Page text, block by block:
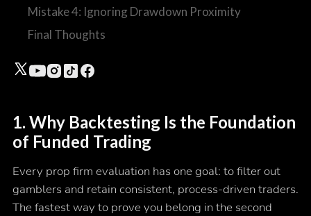
1. Why Backtesting Is the Foundation
of Funded Trading
Every prop firm evaluation has one goal: to filter out
gamblers and retain consistent, process-driven traders.
The fastest way to prove you belong in the second
Mistake 4: Ignoring Drawdown Proximity
Final Thoughts